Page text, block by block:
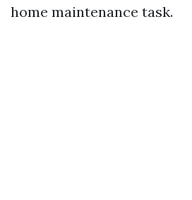
home maintenance task.